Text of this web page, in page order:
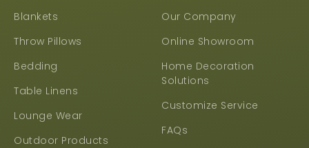
Blankets
Throw Pillows
Bedding
Table Linens
Lounge Wear
Outdoor Products
Our Company
Online Showroom
Home Decoration
Solutions
Customize Service
FAQs